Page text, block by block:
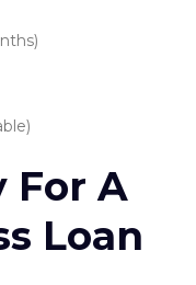
For A
Loan